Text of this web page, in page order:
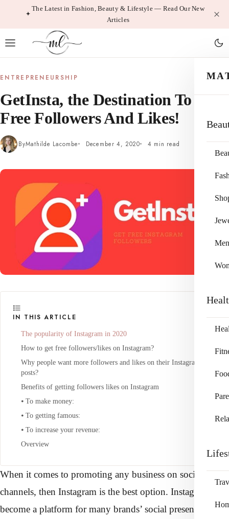
The Latest in Fashion, Beauty & Lifestyle — Read Our New
Articles
Men
ENTREPRENEURSHIP
GetInsta, the Destination To Get
Free Followers And Likes!
ByMathilde Lacombe December 4, 2020 4 min read
IN THIS ARTICLE
The popularity of Instagram in 2020
How to get free followers/likes on Instagram?
Why people want more followers and likes on their Instagram
posts?
Benefits of getting followers likes on Instagram
⦁ To make money:
⦁ To getting famous:
⦁ To increase your revenue:
Overview
When it comes to promoting any business on social media
channels, then Instagram is the best option. Instagram has
become a platform for many brands’ social presence.